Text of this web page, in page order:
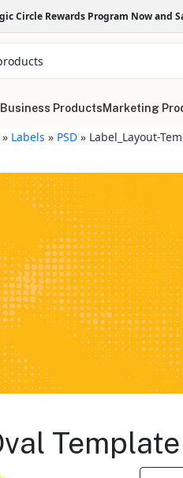
Circle Rewards Program Now and
Business ProductsMarketing
» Labels » PSD » Label_Layout-
Template